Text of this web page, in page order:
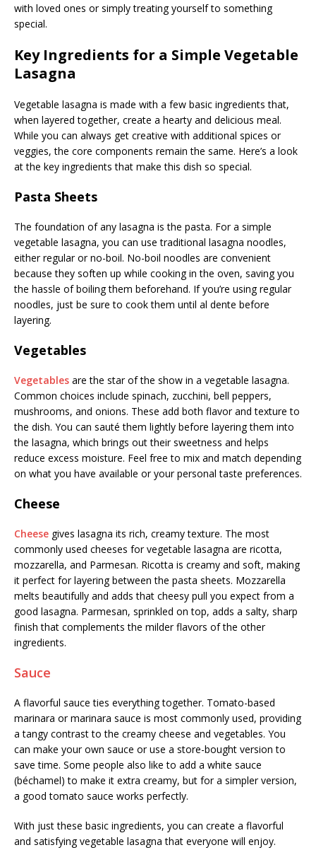
with loved ones or simply treating yourself to something
special.
Key Ingredients for a Simple Vegetable
Lasagna
Vegetable lasagna is made with a few basic ingredients that,
when layered together, create a hearty and delicious meal.
While you can always get creative with additional spices or
veggies, the core components remain the same. Here’s a look
at the key ingredients that make this dish so special.
Pasta Sheets
The foundation of any lasagna is the pasta. For a simple
vegetable lasagna, you can use traditional lasagna noodles,
either regular or no-boil. No-boil noodles are convenient
because they soften up while cooking in the oven, saving you
the hassle of boiling them beforehand. If you’re using regular
noodles, just be sure to cook them until al dente before
layering.
Vegetables
Vegetables are the star of the show in a vegetable lasagna.
Common choices include spinach, zucchini, bell peppers,
mushrooms, and onions. These add both flavor and texture to
the dish. You can sauté them lightly before layering them into
the lasagna, which brings out their sweetness and helps
reduce excess moisture. Feel free to mix and match depending
on what you have available or your personal taste preferences.
Cheese
Cheese gives lasagna its rich, creamy texture. The most
commonly used cheeses for vegetable lasagna are ricotta,
mozzarella, and Parmesan. Ricotta is creamy and soft, making
it perfect for layering between the pasta sheets. Mozzarella
melts beautifully and adds that cheesy pull you expect from a
good lasagna. Parmesan, sprinkled on top, adds a salty, sharp
finish that complements the milder flavors of the other
ingredients.
Sauce
A flavorful sauce ties everything together. Tomato-based
marinara or marinara sauce is most commonly used, providing
a tangy contrast to the creamy cheese and vegetables. You
can make your own sauce or use a store-bought version to
save time. Some people also like to add a white sauce
(béchamel) to make it extra creamy, but for a simpler version,
a good tomato sauce works perfectly.
With just these basic ingredients, you can create a flavorful
and satisfying vegetable lasagna that everyone will enjoy.